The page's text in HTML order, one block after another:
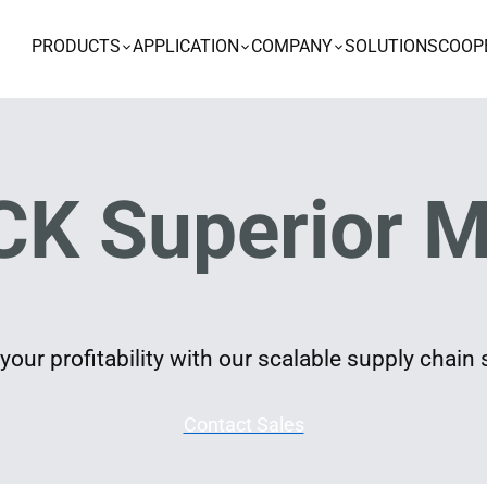
PRODUCTS APPLICATION COMPANY SOLUTIONS
Superior
profitability with our scalable supply chain
Contact Sales